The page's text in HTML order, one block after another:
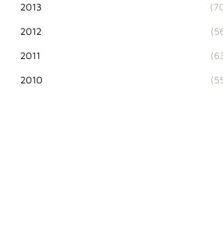
2013
2012
2011
2010